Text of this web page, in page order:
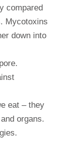
compared
Mycotoxins
down into
eat – they
organs.